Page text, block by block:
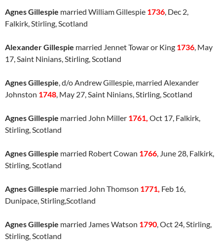
Agnes Gillespie married William Gillespie 1736, Dec 2,
Falkirk, Stirling, Scotland
Alexander Gillespie married Jennet Towar or King 1736, May
17, Saint Ninians, Stirling, Scotland
Agnes Gillespie, d/o Andrew Gillespie, married Alexander
Johnston 1748, May 27, Saint Ninians, Stirling, Scotland
Agnes Gillespie married John Miller 1761, Oct 17, Falkirk,
Stirling, Scotland
Agnes Gillespie married Robert Cowan 1766, June 28, Falkirk,
Stirling, Scotland
Agnes Gillespie married John Thomson 1771, Feb 16,
Dunipace, Stirling,Scotland
Agnes Gillespie married James Watson 1790, Oct 24, Stirling,
Stirling, Scotland